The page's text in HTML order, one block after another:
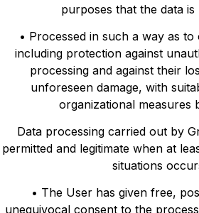
purposes that the data is
• Processed in such a way as to
including protection against
processing and against their
unforeseen damage, with
organizational measures
Data processing carried out by
permitted and legitimate when at
situations
• The User has given free,
unequivocal consent to the